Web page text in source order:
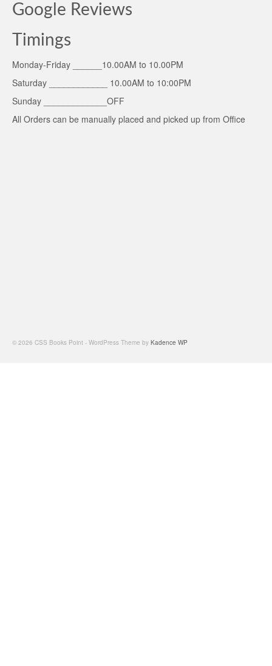
Google Reviews
Timings
Monday-Friday ______10.00AM to 10.00PM
Saturday ____________ 10.00AM to 10:00PM
Sunday _____________OFF
All Orders can be manually placed and picked up from Office
© 2026 CSS Books Point - WordPress Theme by Kadence WP